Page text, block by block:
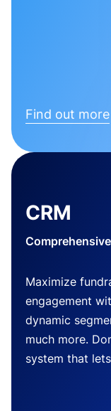
Find out more
CRM
Maximize
engagement
dynamic
much more.
system that